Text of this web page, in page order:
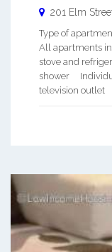
201 Elm
Type of
All apartments
stove and
shower
television